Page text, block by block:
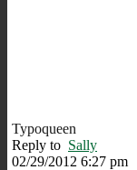
Typoqueen
Reply to Sally
02/29/2012 6:27 pm